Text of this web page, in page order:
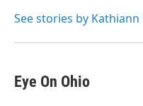
o
r
I
See stories by
Eye On Ohio